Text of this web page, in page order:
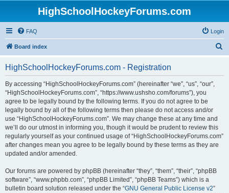
HighSchoolHockeyForums.com
FAQ Login
Board index
HighSchoolHockeyForums.com - Registration
By accessing “HighSchoolHockeyForums.com” (hereinafter “we”, “us”, “our”,
“HighSchoolHockeyForums.com”, “https://www.ushsho.com/forums”), you
agree to be legally bound by the following terms. If you do not agree to be
legally bound by all of the following terms then please do not access and/or
use “HighSchoolHockeyForums.com”. We may change these at any time and
we’ll do our utmost in informing you, though it would be prudent to review this
regularly yourself as your continued usage of “HighSchoolHockeyForums.com”
after changes mean you agree to be legally bound by these terms as they are
updated and/or amended.
Our forums are powered by phpBB (hereinafter “they”, “them”, “their”, “phpBB
software”, “www.phpbb.com”, “phpBB Limited”, “phpBB Teams”) which is a
bulletin board solution released under the “GNU General Public License v2”